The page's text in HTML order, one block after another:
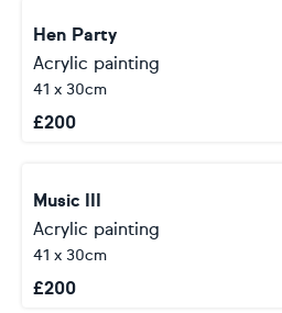
Hen Party
Acrylic painting
41 x 30cm
£200
Music III
Acrylic painting
41 x 30cm
£200